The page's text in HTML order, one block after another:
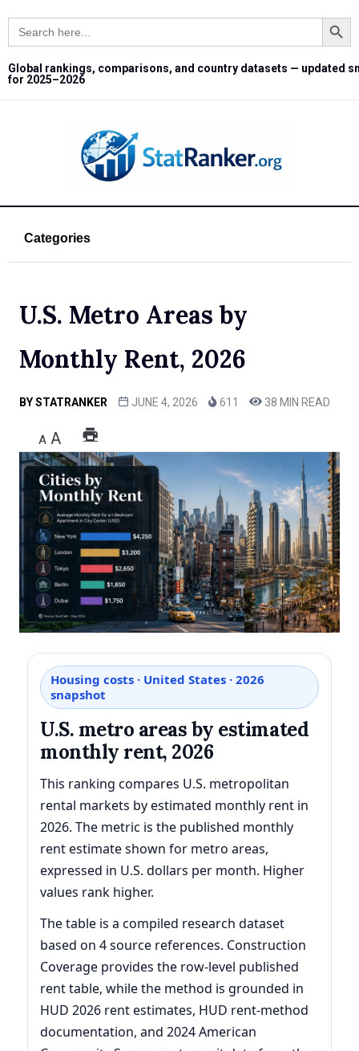
Search
for:
Search Button
Global rankings, comparisons, and country datasets — updated
for 2025–2026
Categories
U.S. Metro Areas by
Monthly Rent, 2026
BYSTATRANKER JUNE 4, 2026 611 38 MIN READ
A A
Housing costs · United States · 2026
snapshot
U.S. metro areas by estimated
monthly rent, 2026
This ranking compares U.S. metropolitan
rental markets by estimated monthly rent in
2026. The metric is the published monthly
rent estimate shown for metro areas,
expressed in U.S. dollars per month. Higher
values rank higher.
The table is a compiled research dataset
based on 4 source references. Construction
Coverage provides the row-level published
rent table, while the method is grounded in
HUD 2026 rent estimates, HUD rent-method
documentation, and 2024 American